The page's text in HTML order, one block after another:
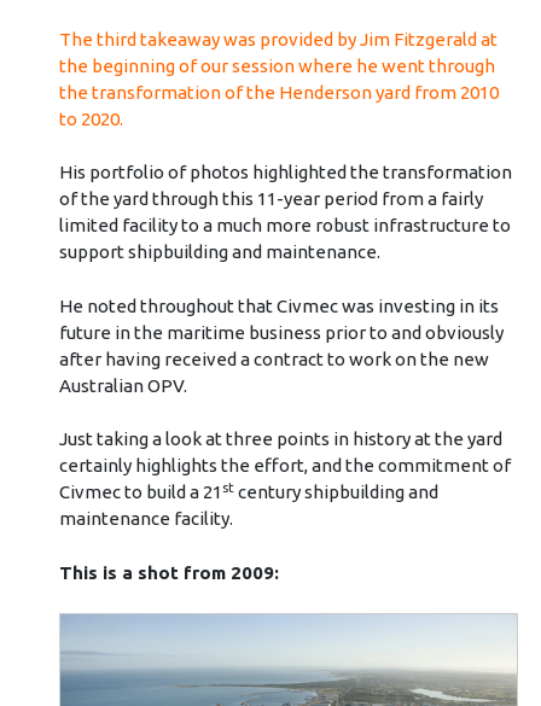
The third takeaway was provided by Jim Fitzgerald at
the beginning of our session where he went through
the transformation of the Henderson yard from 2010
to 2020.
His portfolio of photos highlighted the transformation
of the yard through this 11-year period from a fairly
limited facility to a much more robust infrastructure to
support shipbuilding and maintenance.
He noted throughout that Civmec was investing in its
future in the maritime business prior to and obviously
after having received a contract to work on the new
Australian OPV.
Just taking a look at three points in history at the yard
certainly highlights the effort, and the commitment of
Civmec to build a 21 stcentury shipbuilding and
maintenance facility.
This is a shot from 2009: